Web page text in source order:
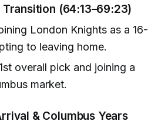
(64:13–69:23)
London Knights as a 16-
to leaving home.
overall pick and joining a
market.
& Columbus Years